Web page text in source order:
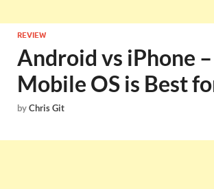
REVIEW
Android vs iPhone
Mobile OS is Best
byChris Git